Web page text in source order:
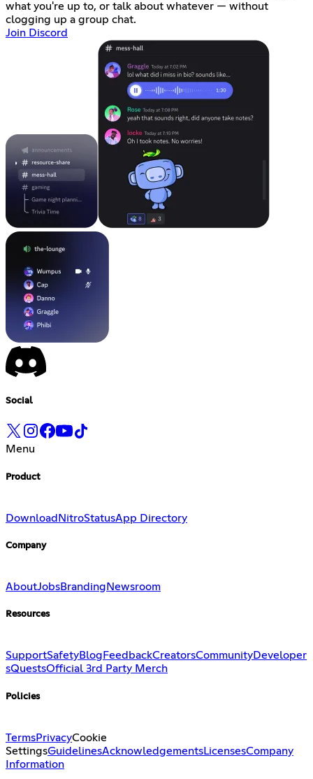
what you're up to, or talk about whatever — without
clogging up a group chat.
Join Discord
Social
Menu
Product
Download NitroStatusApp Directory
Company
AboutJobsBranding Newsroom
Resources
SupportSafetyBlog FeedbackCreatorsCommunityDeveloper
sQuestsOfficial 3rd Party Merch
Policies
TermsPrivacyCookie
SettingsGuidelinesAcknowledgementsLicensesCompany
Information